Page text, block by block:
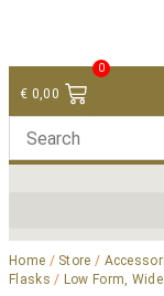
€ 0,00
0
Home / Store /
Flasks / Low Form,